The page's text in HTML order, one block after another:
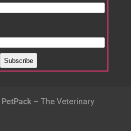
PetPack– The Veterinary